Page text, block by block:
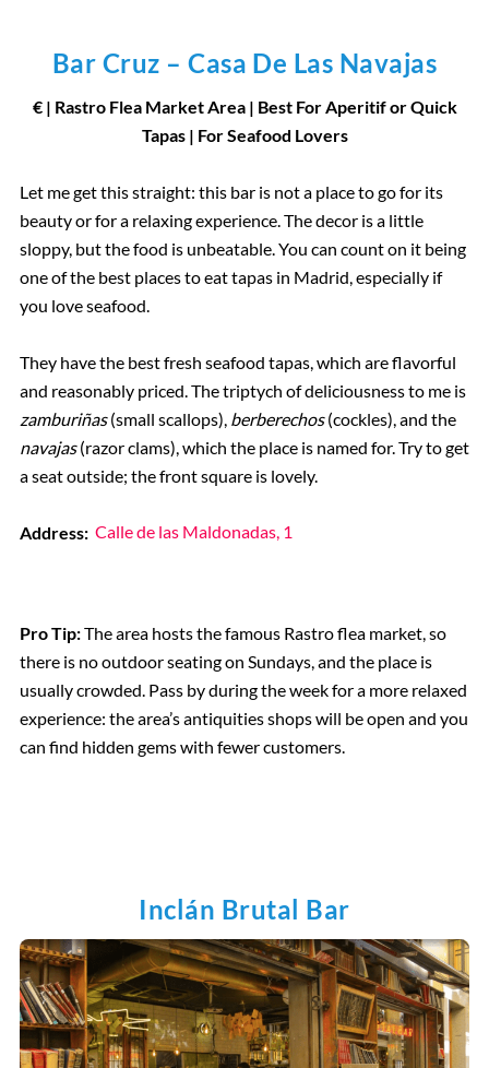
Bar Cruz – Casa De Las Navajas
€ | Rastro Flea Market Area | Best For Aperitif or Quick
Tapas | For Seafood Lovers
Let me get this straight: this bar is not a place to go for its
beauty or for a relaxing experience. The decor is a little
sloppy, but the food is unbeatable. You can count on it being
one of the best places to eat tapas in Madrid, especially if
you love seafood.
They have the best fresh seafood tapas, which are flavorful
and reasonably priced. The triptych of deliciousness to me is
zamburiñas(small scallops), berberechos(cockles), and the
navajas(razor clams), which the place is named for. Try to get
a seat outside; the front square is lovely.
Address: Calle de las Maldonadas, 1
Pro Tip:The area hosts the famous Rastro flea market, so
there is no outdoor seating on Sundays, and the place is
usually crowded. Pass by during the week for a more relaxed
experience: the area’s antiquities shops will be open and you
can find hidden gems with fewer customers.
Inclán Brutal Bar